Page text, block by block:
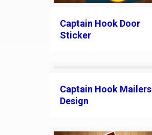
Captain Hook Door
Sticker
Captain Hook Mailers
Design